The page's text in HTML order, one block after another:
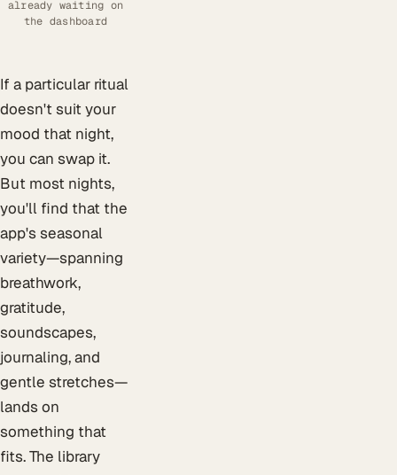
already waiting on
the dashboard
If a particular ritual
doesn't suit your
mood that night,
you can swap it.
But most nights,
you'll find that the
app's seasonal
variety—spanning
breathwork,
gratitude,
soundscapes,
journaling, and
gentle stretches—
lands on
something that
fits. The library